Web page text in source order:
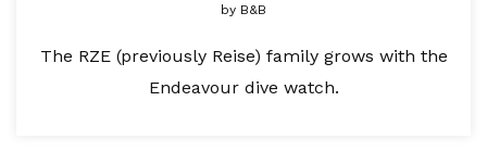
by B&B
The RZE (previously Reise) family grows with the
Endeavour dive watch.